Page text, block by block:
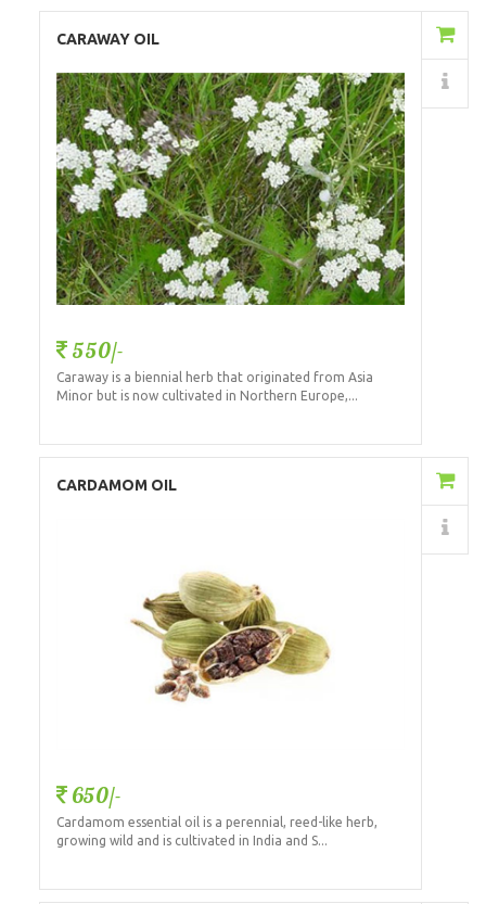
CARAWAY OIL
550/-
Caraway is a biennial herb that originated from Asia
Minor but is now cultivated in Northern Europe,...
Details
CARDAMOM OIL
650/-
Cardamom essential oil is a perennial, reed-like herb,
growing wild and is cultivated in India and S...